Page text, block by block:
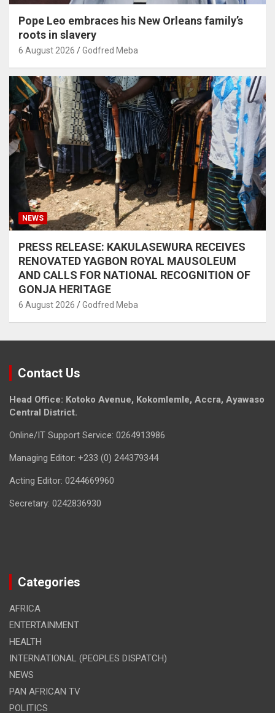
Pope Leo embraces his New Orleans family’s
roots in slavery
6 August 2026 Godfred Meba
NEWS
PRESS RELEASE: KAKULASEWURA RECEIVES
RENOVATED YAGBON ROYAL MAUSOLEUM
AND CALLS FOR NATIONAL RECOGNITION OF
GONJA HERITAGE
6 August 2026 Godfred Meba
Contact Us
Head Office: Kotoko Avenue, Kokomlemle, Accra, Ayawaso
Central District.
Online/IT Support Service: 0264913986
Managing Editor: +233 (0) 244379344
Acting Editor: 0244669960
Secretary: 0242836930
Categories
AFRICA
ENTERTAINMENT
HEALTH
INTERNATIONAL (PEOPLES DISPATCH)
NEWS
PAN AFRICAN TV
POLITICS